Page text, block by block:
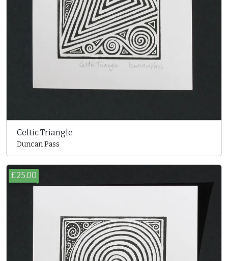
Celtic Triangle
Duncan Pass
£25.00